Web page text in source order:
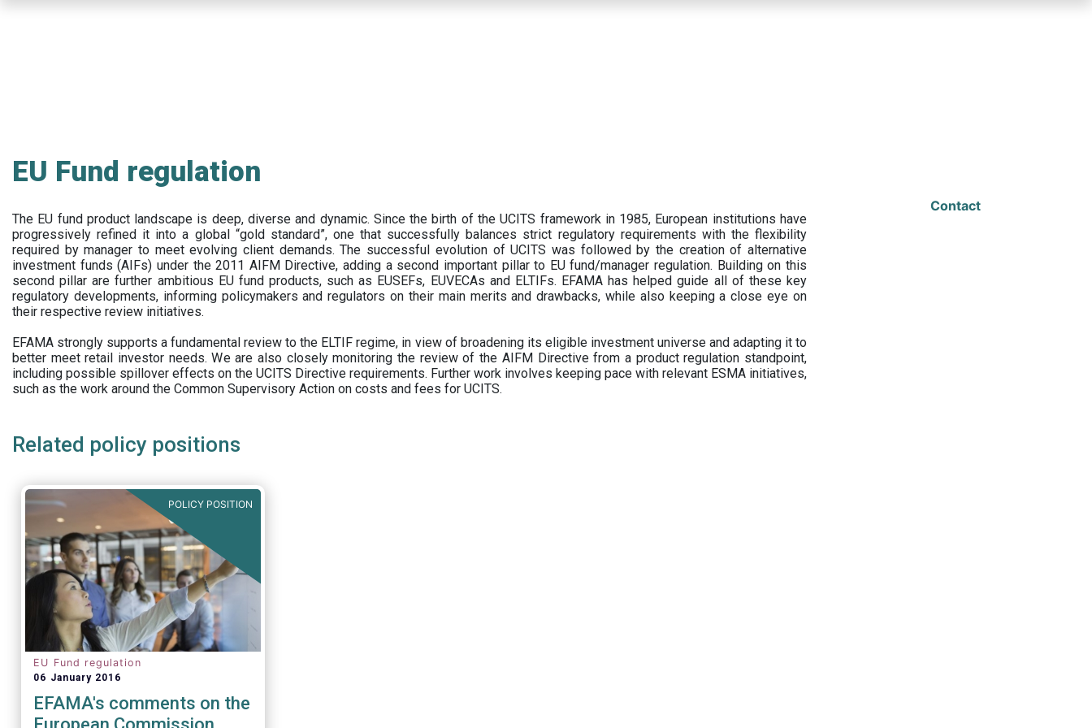
EU Fund regulation
The EU fund product landscape is deep, diverse and dynamic. Since the birth of the UCITS framework in 1985, European institutions have
progressively refined it into a global “gold standard”, one that successfully balances strict regulatory requirements with the flexibility
required by manager to meet evolving client demands. The successful evolution of UCITS was followed by the creation of alternative
investment funds (AIFs) under the 2011 AIFM Directive, adding a second important pillar to EU fund/manager regulation. Building on this
second pillar are further ambitious EU fund products, such as EUSEFs, EUVECAs and ELTIFs. EFAMA has helped guide all of these key
regulatory developments, informing policymakers and regulators on their main merits and drawbacks, while also keeping a close eye on
their respective review initiatives.
EFAMA strongly supports a fundamental review to the ELTIF regime, in view of broadening its eligible investment universe and adapting it to
better meet retail investor needs. We are also closely monitoring the review of the AIFM Directive from a product regulation standpoint,
including possible spillover effects on the UCITS Directive requirements. Further work involves keeping pace with relevant ESMA initiatives,
such as the work around the Common Supervisory Action on costs and fees for UCITS.
Related policy positions
POLICY POSITION
EU Fund regulation
06 January 2016
EFAMA's comments on the
Contact